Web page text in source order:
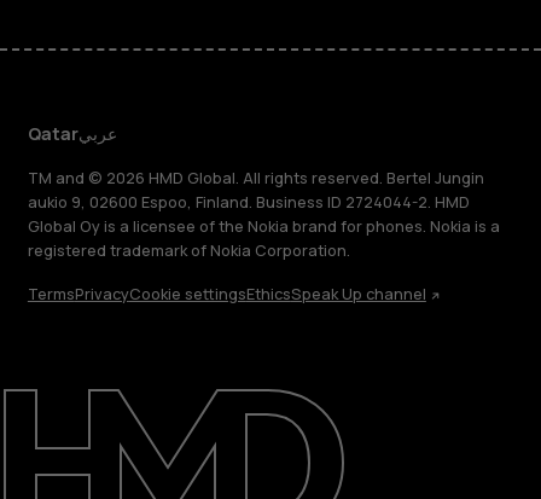
About
Support
Qatarعربي
TM and © 2026 HMD Global. All rights reserved. Bertel Jungin
aukio 9, 02600 Espoo, Finland. Business ID 2724044-2. HMD
Global Oy is a licensee of the Nokia brand for phones. Nokia is a
registered trademark of Nokia Corporation.
TermsPrivacyCookie settingsEthicsSpeak Up channel